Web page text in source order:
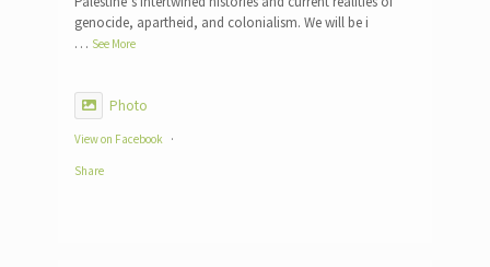
genocide, apartheid, and colonialism. We will be i
… See More
Photo
View on Facebook ·
Share